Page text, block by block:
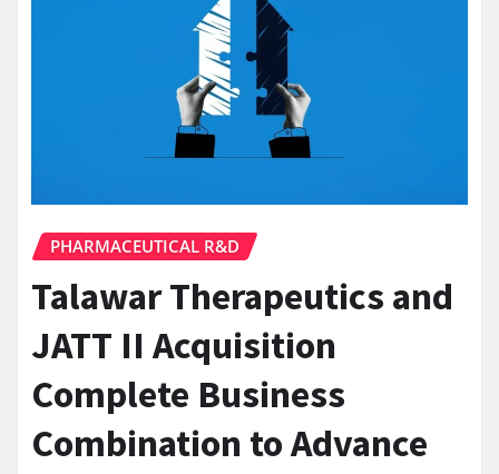
PHARMACEUTICAL R&D
Talawar Therapeutics and
JATT II Acquisition
Complete Business
Combination to Advance